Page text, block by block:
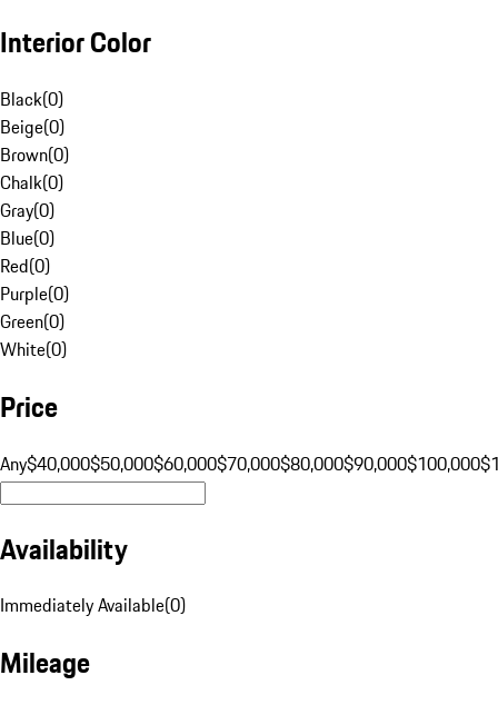
Interior Color
Black(0)
Beige(0)
Brown(0)
Chalk(0)
Gray(0)
Blue(0)
Red(0)
Purple(0)
Green(0)
White(0)
Price
Any$40,000$50,000$60,000$70,000$80,000$90,000$100,000
Availability
Immediately Available(0)
Mileage